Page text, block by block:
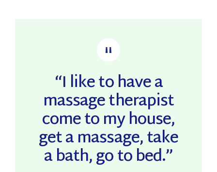
“I like to have a
massage therapist
come to my house,
get a massage, take
a bath, go to bed.”